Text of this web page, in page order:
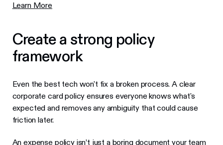
Learn More
Create a strong policy
framework
Even the best tech won't fix a broken process. A clear
corporate card policy ensures everyone knows what's
expected and removes any ambiguity that could cause
friction later.
Anexpense policyisn’t just a boring document your team